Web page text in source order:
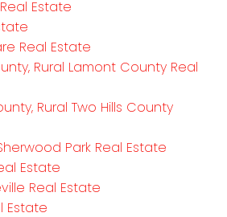
Estate
Real Estate
Rural Lamont County Real
Rural Two Hills County
Park Real Estate
Estate
Real Estate
Estate